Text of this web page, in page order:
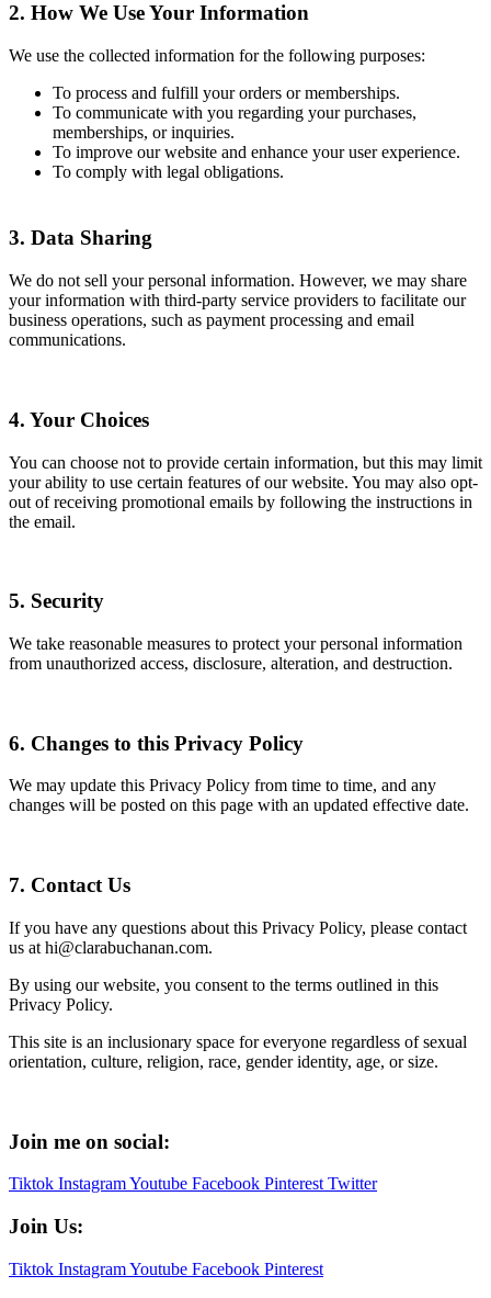
2. How We Use Your Information
We use the collected information for the following purposes:
To process and fulfill your orders or memberships.
To communicate with you regarding your purchases,
memberships, or inquiries.
To improve our website and enhance your user experience.
To comply with legal obligations.
3. Data Sharing
We do not sell your personal information. However, we may share
your information with third-party service providers to facilitate our
business operations, such as payment processing and email
communications.
4. Your Choices
You can choose not to provide certain information, but this may limit
your ability to use certain features of our website. You may also opt-
out of receiving promotional emails by following the instructions in
the email.
5. Security
We take reasonable measures to protect your personal information
from unauthorized access, disclosure, alteration, and destruction.
6. Changes to this Privacy Policy
We may update this Privacy Policy from time to time, and any
changes will be posted on this page with an updated effective date.
7. Contact Us
If you have any questions about this Privacy Policy, please contact
us at hi@clarabuchanan.com.
By using our website, you consent to the terms outlined in this
Privacy Policy.
This site is an inclusionary space for everyone regardless of sexual
orientation, culture, religion, race, gender identity, age, or size.
Join me on social:
Tiktok InstagramYoutube Facebook Pinterest Twitter
Join Us:
Tiktok InstagramYoutube Facebook Pinterest